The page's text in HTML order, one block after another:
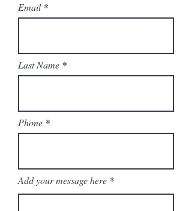
Email
Last Name
Phone
Add your message here